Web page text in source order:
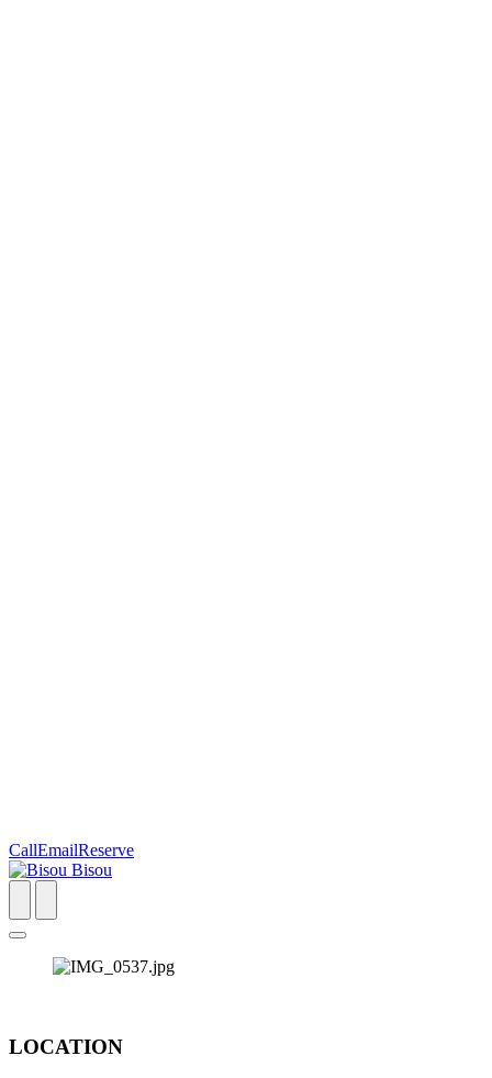
CallEmailReserve
LOCATION